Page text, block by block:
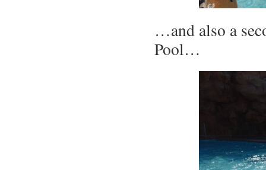
…and also a
Pool…